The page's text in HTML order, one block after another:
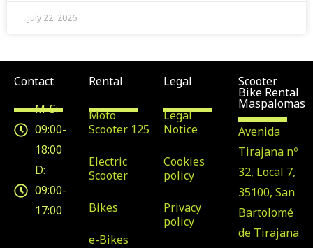
July 22, 2026
Contact
M-S:
09:00-
18:00
D:
09:00-
17:00
Rental
Moto
Scooter 125
Electric
Scooter
Bikes
e-Bikes
Legal
Legal
Notice
Cookies
policy
Privacy
policy
Scooter
Bike Rental
Maspalomas
Avenida
Tirajana nº
32, Local 7,
35100, San
Bartolomé
de Tirajana